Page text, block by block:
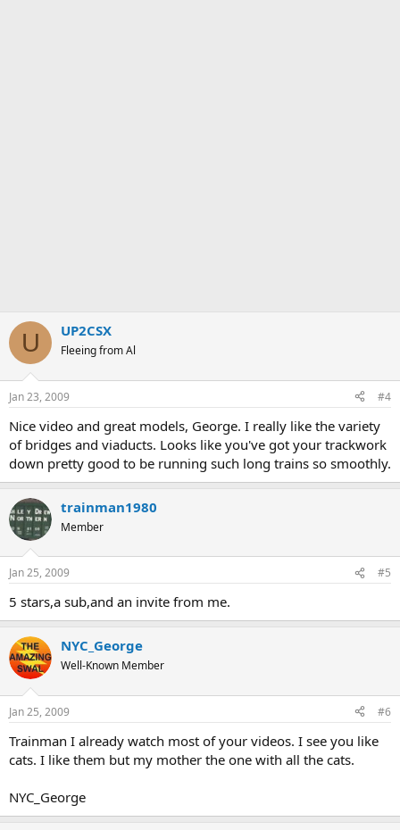
U UP2CSX
Fleeing from Al
Jan 23, 2009 #4
Nice video and great models, George. I really like the variety
of bridges and viaducts. Looks like you've got your trackwork
down pretty good to be running such long trains so smoothly.
trainman1980
Member
Jan 25, 2009 #5
5 stars,a sub,and an invite from me.
NYC_George
Well-Known Member
Jan 25, 2009 #6
Trainman I already watch most of your videos. I see you like
cats. I like them but my mother the one with all the cats.
NYC_George